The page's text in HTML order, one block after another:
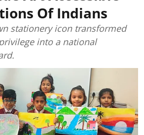
Of Indians
stationery icon transformed
into a national